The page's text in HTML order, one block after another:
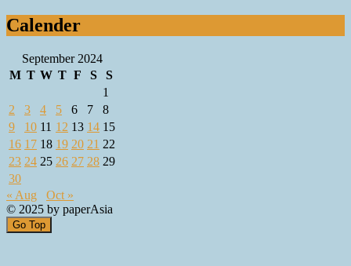
Calender
September 2024
M T W T F S
S
1
2
3 4 5 6 7
8
9
10 11 12 13 14 15
16 17 18 19 20 21 22
23 24 25 26 27 28 29
30
« Aug
Oct »
© 2025 by paperAsia
Go Top